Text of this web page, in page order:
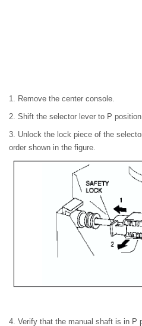
1. Remove the center console.
2. Shift the selector lever to P position.
3. Unlock the lock piece of the
order shown in the figure.
4. Verify that the manual shaft is in P